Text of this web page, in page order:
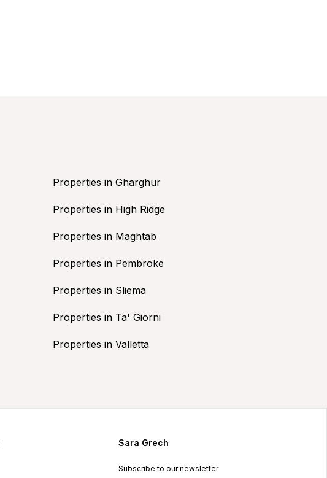
Properties in Gharghur
Properties in High Ridge
Properties in Maghtab
Properties in Pembroke
Properties in Sliema
Properties in Ta' Giorni
Properties in Valletta
Sara Grech
Subscribe to our newsletter